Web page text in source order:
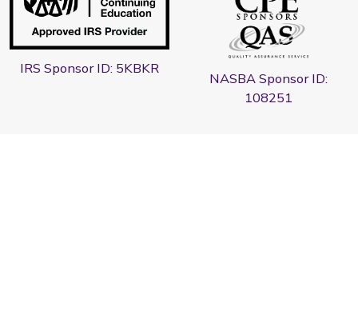
IRS Sponsor ID: 5KBKR
NASBA Sponsor ID:
108251